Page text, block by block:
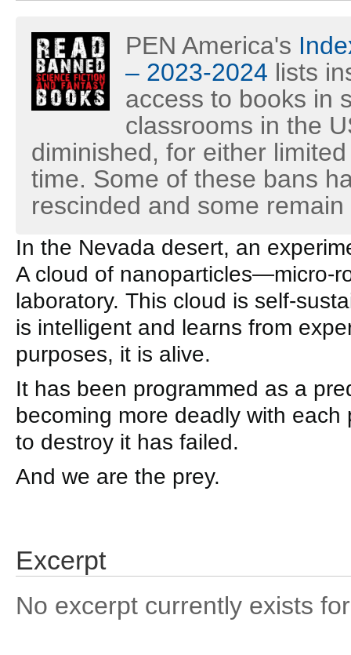
PEN America's
– 2023-2024 lists
access to books in
classrooms in the
diminished, for either
time. Some of these bans
rescinded and some
In the Nevada desert, an
A cloud of nanoparticles—micro-
laboratory. This cloud is self-
is intelligent and learns from
purposes, it is alive.
It has been programmed as a
becoming more deadly with
to destroy it has failed.
And we are the prey.
Excerpt
No excerpt currently exists